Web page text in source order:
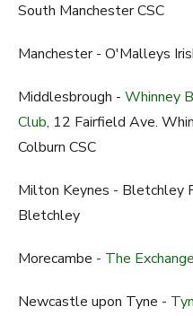
South Manchester CSC
Manchester - O'Malleys
Middlesbrough - Whinney
Club, 12 Fairfield Ave.
Colburn CSC
Milton Keynes - Bletchley
Bletchley
Morecambe - The Exchange
Newcastle upon Tyne -